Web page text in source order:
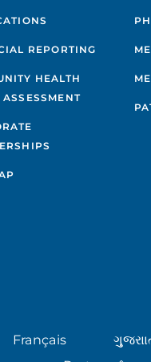
REPORTING
HEALTH
ASSESSMENT
Français